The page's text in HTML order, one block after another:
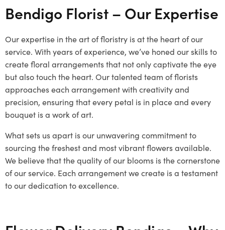
Bendigo Florist – Our Expertise
Our expertise in the art of floristry is at the heart of our
service. With years of experience, we’ve honed our skills to
create floral arrangements that not only captivate the eye
but also touch the heart. Our talented team of florists
approaches each arrangement with creativity and
precision, ensuring that every petal is in place and every
bouquet is a work of art.
What sets us apart is our unwavering commitment to
sourcing the freshest and most vibrant flowers available.
We believe that the quality of our blooms is the cornerstone
of our service. Each arrangement we create is a testament
to our dedication to excellence.